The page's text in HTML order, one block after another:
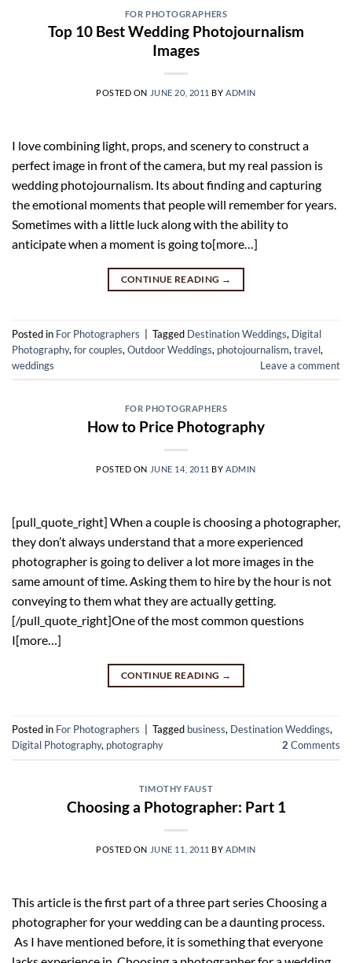
FOR PHOTOGRAPHERS
Top 10 Best Wedding Photojournalism
Images
POSTED ON JUNE 20, 2011 BYADMIN
I love combining light, props, and scenery to construct a
perfect image in front of the camera, but my real passion is
wedding photojournalism. Its about finding and capturing
the emotional moments that people will remember for years.
Sometimes with a little luck along with the ability to
anticipate when a moment is going to[more…]
CONTINUE READING →
Posted in For Photographers Tagged Destination Weddings, Digital
Photography, for couples, Outdoor Weddings, photojournalism, travel,
weddings
Leave a comment
FOR PHOTOGRAPHERS
How to Price Photography
POSTED ON JUNE 14, 2011 BYADMIN
[pull_quote_right] When a couple is choosing a photographer,
they don’t always understand that a more experienced
photographer is going to deliver a lot more images in the
same amount of time. Asking them to hire by the hour is not
conveying to them what they are actually getting.
[/pull_quote_right]One of the most common questions
I[more…]
CONTINUE READING →
Posted in For Photographers Tagged business, Destination Weddings,
Digital Photography, photography 2 Comments
TIMOTHY FAUST
Choosing a Photographer: Part 1
POSTED ON JUNE 11, 2011 BY ADMIN
This article is the first part of a three part series Choosing a
photographer for your wedding can be a daunting process.
As I have mentioned before, it is something that everyone